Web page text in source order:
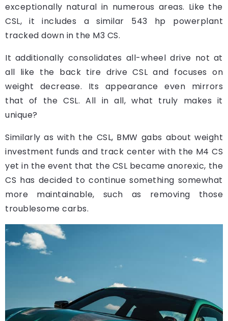
exceptionally natural in numerous areas. Like the
CSL, it includes a similar 543 hp powerplant
tracked down in the M3 CS.
It additionally consolidates all-wheel drive not at
all like the back tire drive CSL and focuses on
weight decrease. Its appearance even mirrors
that of the CSL. All in all, what truly makes it
unique?
Similarly as with the CSL, BMW gabs about weight
investment funds and track center with the M4 CS
yet in the event that the CSL became anorexic, the
CS has decided to continue something somewhat
more maintainable, such as removing those
troublesome carbs.